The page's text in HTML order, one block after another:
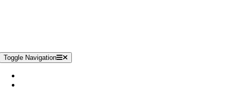
Toggle Navigation